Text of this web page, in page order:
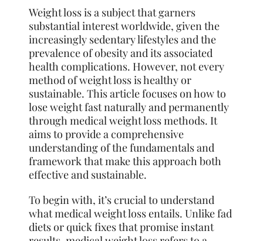
Weight loss is a subject that garners
substantial interest worldwide, given the
increasingly sedentary lifestyles and the
prevalence of obesity and its associated
health complications. However, notevery
method of weight loss is healthy or
sustainable. This article focuses on how to
lose weight fast naturally and permanently
through medical weight loss methods. It
aims to provide a comprehensive
understanding of the fundamentals and
framework that make this approach both
effective and sustainable.
To begin with, it’s crucial to understand
what medicalweightloss entails. Unlike fad
diets or quick fixes that promise instant